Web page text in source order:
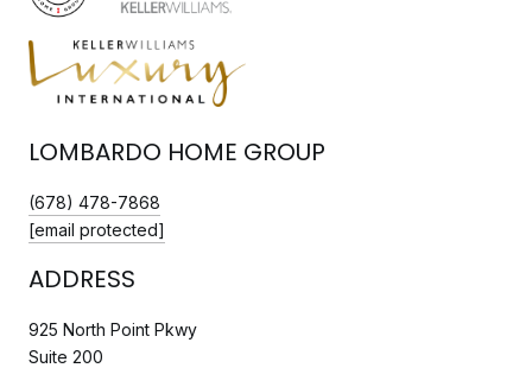
LOMBARDO HOME GROUP
(678) 478-7868
[email protected]
ADDRESS
925 North Point Pkwy
Suite 200